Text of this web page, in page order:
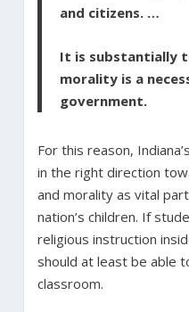
and citizens. …
It is substantially
morality is a
government.
For this reason,
in the right direction
and morality as vital
nation’s children. If
religious instruction
should at least be able
classroom.